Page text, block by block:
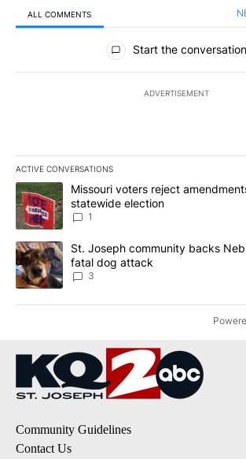
ALL COMMENTS
All Comments
Start the conversation
ADVERTISEMENT
ACTIVE CONVERSATIONS
The following is a list of the most
A trending article titled "Missouri voters
Missouri voters reject
statewide election
1
A trending article titled "St. Joseph
St. Joseph community backs
fatal dog attack
3
Community Guidelines
Contact Us